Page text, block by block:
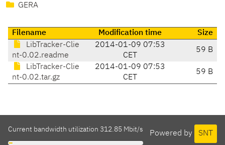
GERA
Filename Modification time
Size
LibTracker-Clie
nt-0.02.readme
2014-01-09 07:53
CET
59 B
LibTracker-Clie
nt-0.02.tar.gz
2014-01-09 07:53
CET
59 B
Powered by SNT
Current bandwidth utilization 312.85 Mbit/s